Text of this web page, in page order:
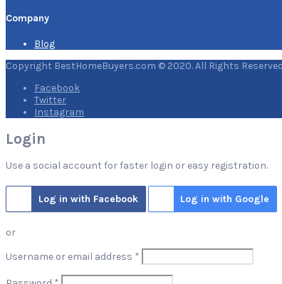
Company
Blog
Copyright BestHomeBuyers.com © 2020. All Rights Reserved
Facebook
Twitter
Instagram
Login
Use a social account for faster login or easy registration.
Log in with Facebook Log in with Google
or
Username or email address * Required
Required